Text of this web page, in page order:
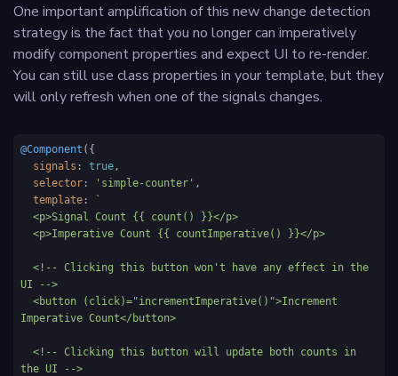
One important amplification of this new change detection
strategy is the fact that you no longer can imperatively
modify component properties and expect UI to re-render.
You can still use class properties in your template, but they
will only refresh when one of the signals changes.
@Component ({
signals : true,
selector : 'simple-counter' ,
template :
`
UI -->
Imperative Count</button>
the UI -->